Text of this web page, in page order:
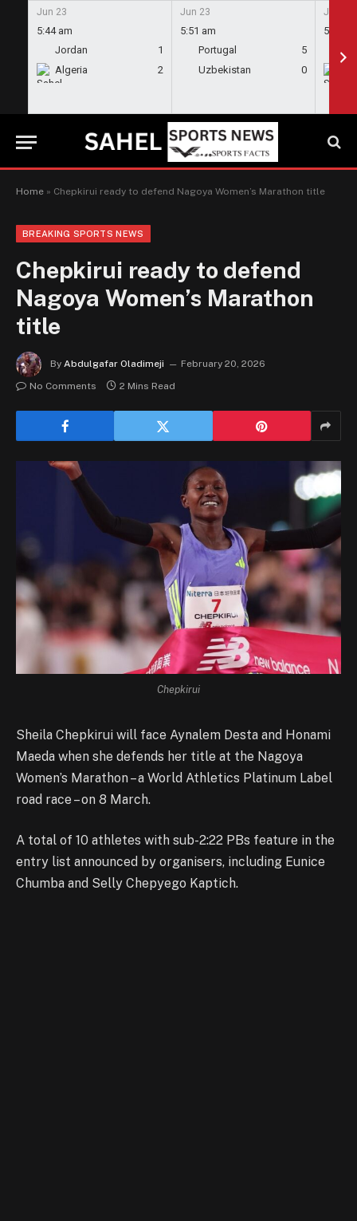
Jun 23
5:44 am
Jordan
1
Algeria
2
Jun 23
5:51 am
Portugal
5
Uzbekistan
0
Jun 23
5:58
Home » Chepkirui ready to defend Nagoya Women’s Marathon title
BREAKING SPORTS NEWS
Chepkirui ready to defend
Nagoya Women’s Marathon
title
By Abdulgafar Oladimeji
February 20, 2026
No Comments
2 Mins Read
Chepkirui
Sheila Chepkirui will face Aynalem Desta and Honami
Maeda when she defends her title at the Nagoya
Women’s Marathon – a World Athletics Platinum Label
road race – on 8 March.
A total of 10 athletes with sub-2:22 PBs feature in the
entry list announced by organisers, including Eunice
Chumba and Selly Chepyego Kaptich.